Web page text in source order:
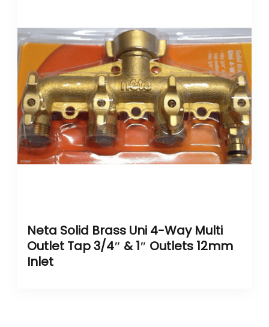
Neta Solid Brass Uni 4-Way Multi
Outlet Tap 3/4″ & 1″ Outlets 12mm
Inlet